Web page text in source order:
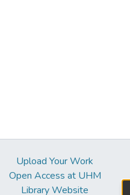
Upload Your Work
Open Access at UHM
Library Website